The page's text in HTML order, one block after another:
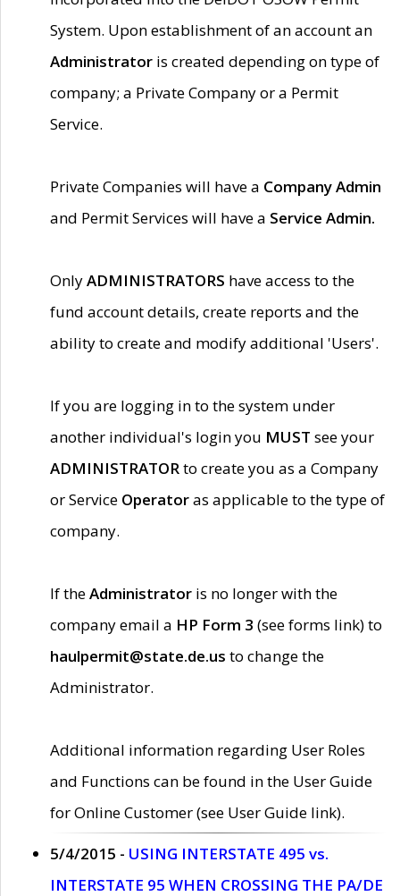
System. Upon establishment of an account an
Administrator is created depending on type of
company; a Private Company or a Permit
Service.
Private Companies will have a Company Admin
and Permit Services will have a Service Admin.
OnlyADMINISTRATORS have access to the
fund account details, create reports and the
ability to create and modify additional 'Users'.
If you are logging in to the system under
another individual's login you MUST see your
ADMINISTRATORto create you as a Company
or Service Operatoras applicable to the type of
company.
If theAdministrator is no longer with the
company email a HP Form 3 (see forms link) to
haulpermit@state.de.us to change the
Administrator.
Additional information regarding User Roles
and Functions can be found in the User Guide
for Online Customer (see User Guide link).
5/4/2015 - USING INTERSTATE 495 vs.
INTERSTATE 95 WHEN CROSSING THE PA/DE